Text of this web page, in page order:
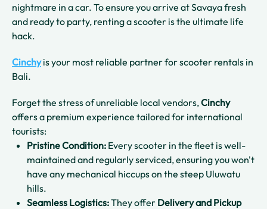
nightmare in a car. To ensure you arrive at Savaya fresh
and ready to party, renting a scooter is the ultimate life
hack.
Cinchyis your most reliable partner for scooter rentals in
Bali.
Forget the stress of unreliable local vendors,Cinchy
offers a premium experience tailored for international
tourists:
Pristine Condition: Every scooter in the fleet is well-
maintained and regularly serviced, ensuring you won't
have any mechanical hiccups on the steep Uluwatu
hills.
Seamless Logistics:They offer Delivery and Pickup